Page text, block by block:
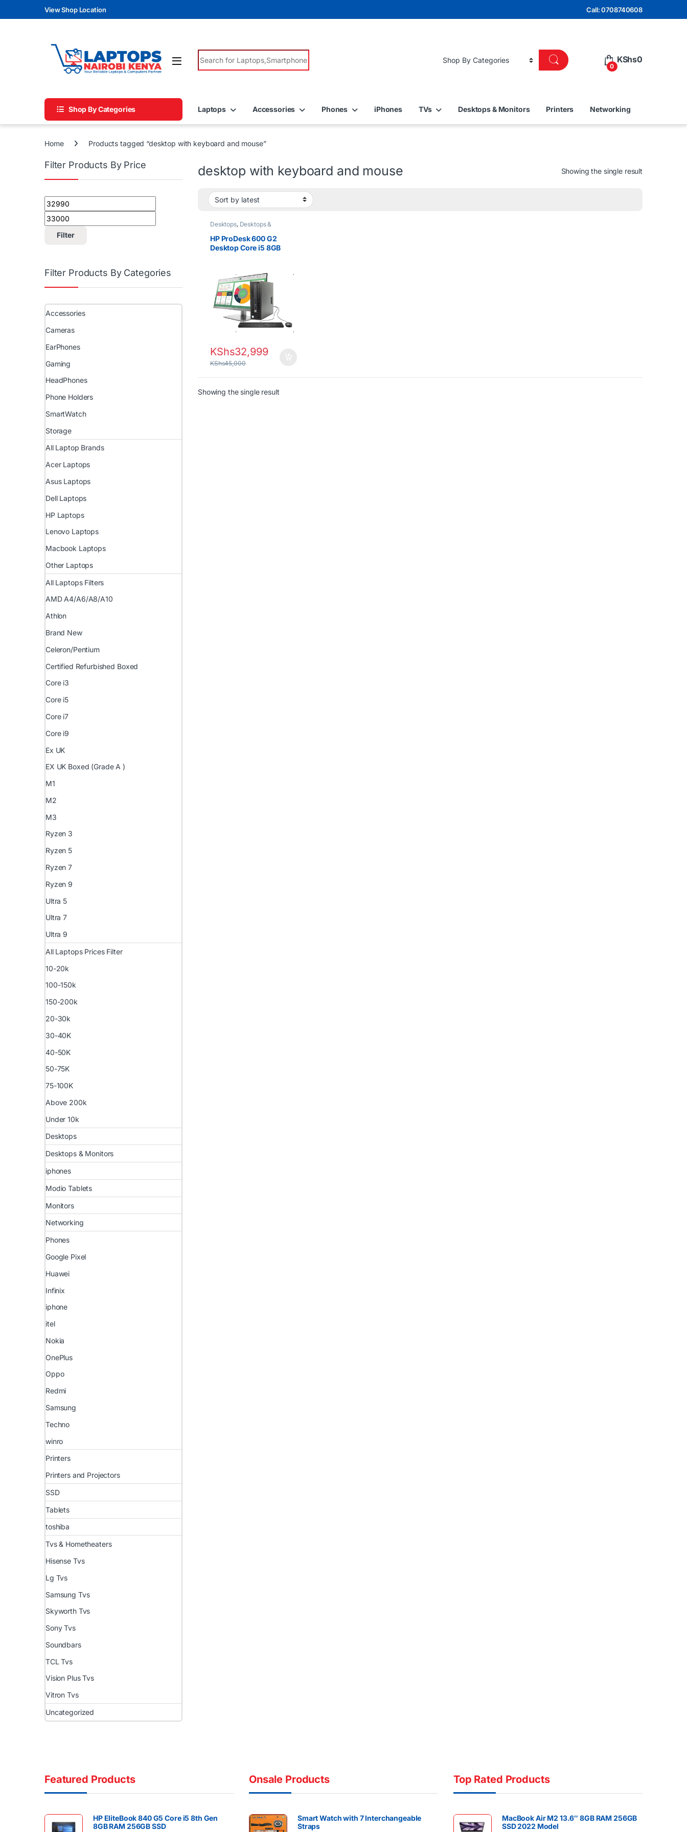
Skip to navigation
Skip to contentView Shop Location Call: 0708740608
Search for:
0
KShs0
Shop By Categories Laptops Accessories Phones iPhones TVs Desktops & Monitors Printers Networking
Home Products tagged “desktop with keyboard and mouse”
desktop with keyboard and mouse Showing the single result
Desktops, Desktops &
Monitors
HP ProDesk 600 G2
Desktop Core i5 8GB
KShs32,999
KShs45,000
Showing the single result
Filter Products By Price
Min price
Max price
Filter
Filter Products By Categories
Accessories
Cameras
EarPhones
Gaming
HeadPhones
Phone Holders
SmartWatch
Storage
All Laptop Brands
Acer Laptops
Asus Laptops
Dell Laptops
HP Laptops
Lenovo Laptops
Macbook Laptops
Other Laptops
All Laptops Filters
AMD A4/A6/A8/A10
Athlon
Brand New
Celeron/Pentium
Certified Refurbished Boxed
Core i3
Core i5
Core i7
Core i9
Ex UK
EX UK Boxed (Grade A )
M1
M2
M3
Ryzen 3
Ryzen 5
Ryzen 7
Ryzen 9
Ultra 5
Ultra 7
Ultra 9
All Laptops Prices Filter
10-20k
100-150k
150-200k
20-30k
30-40K
40-50K
50-75K
75-100K
Above 200k
Under 10k
Desktops
Desktops & Monitors
iphones
Modio Tablets
Monitors
Networking
Phones
Google Pixel
Huawei
Infinix
iphone
itel
Nokia
OnePlus
Oppo
Redmi
Samsung
Techno
winro
Printers
Printers and Projectors
SSD
Tablets
toshiba
Tvs & Hometheaters
Hisense Tvs
Lg Tvs
Samsung Tvs
Skyworth Tvs
Sony Tvs
Soundbars
TCL Tvs
Vision Plus Tvs
Vitron Tvs
Uncategorized
Featured Products
HP EliteBook 840 G5 Core i5 8th Gen
8GB RAM 256GB SSD
Onsale Products
Smart Watch with 7 Interchangeable
Straps
Top Rated Products
MacBook Air M2 13.6″ 8GB RAM 256GB
SSD 2022 Model